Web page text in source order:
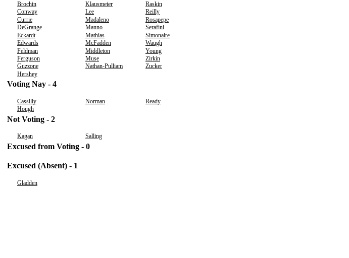
Brochin
Klausmeier
Raskin
Conway
Lee
Reilly
Currie
Madaleno
Rosapepe
DeGrange
Manno
Serafini
Eckardt
Mathias
Simonaire
Edwards
McFadden
Waugh
Feldman
Middleton
Young
Ferguson
Muse
Zirkin
Guzzone
Nathan-Pulliam
Zucker
Hershey
Voting Nay - 4
Cassilly Norman
Ready
Hough
Not Voting - 2
Kagan Salling
Excused from Voting - 0
Excused (Absent) - 1
Gladden